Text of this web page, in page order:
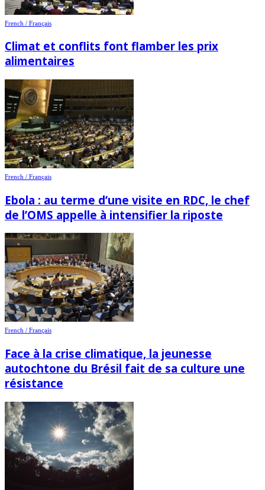
French / Français
Climat et conflits font flamber les prix
alimentaires
French / Français
Ebola : au terme d’une visite en RDC, le chef
de l’OMS appelle à intensifier la riposte
French / Français
Face à la crise climatique, la jeunesse
autochtone du Brésil fait de sa culture une
résistance